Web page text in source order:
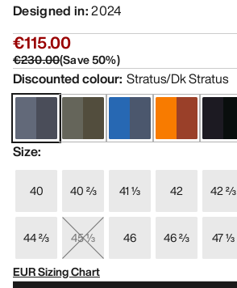
Designed in:2024
€115.00
€230.00(Save50%)
Discounted colour: Stratus/Dk Stratus
Size:
40 40 ⅔ 41 ⅓ 42 42 ⅔
44 ⅔ 45 ⅓ 46 46 ⅔ 47 ⅓
EUR Sizing Chart